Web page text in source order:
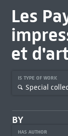
Les
et
IS TYPE OF WORK
Special
BY
HAS AUTHOR